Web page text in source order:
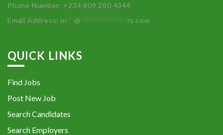
Phone Number: +234 809 280 4344
Email Address:in **@ rs.com
QUICK LINKS
Find Jobs
Post New Job
Search Candidates
Search Employers